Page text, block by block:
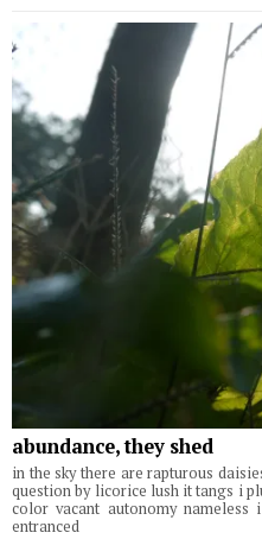
abundance, they shed
in the sky there are rapturous
question by licorice lush it tangs i
color vacant autonomy
entranced